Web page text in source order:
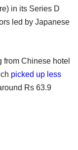
in its Series D
led by Japanese
from Chinese hotel
picked up less
Rs 63.9